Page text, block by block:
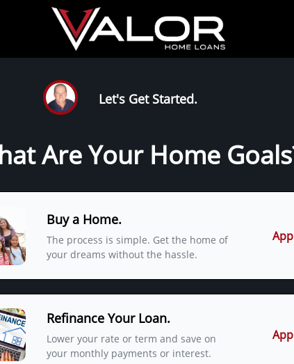
Let's Get Started.
Are Your Home
Buy a Home.
The process is simple. Get the home of
your dreams without the hassle.
Refinance Your Loan.
Lower your rate or term and save on
your monthly payments or interest.